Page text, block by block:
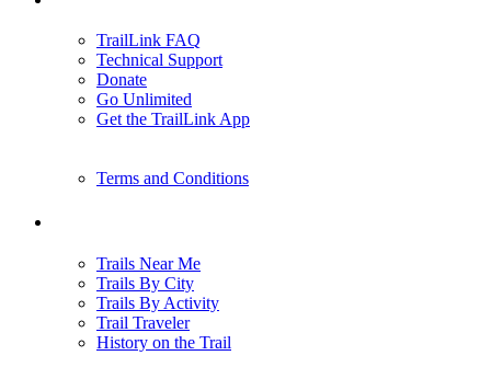
TrailLink FAQ
Technical Support
Donate
Go Unlimited
Get the TrailLink App
Terms and Conditions
Trails Near Me
Trails By City
Trails By Activity
Trail Traveler
History on the Trail